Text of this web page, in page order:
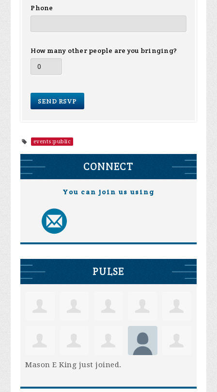
Phone
How many other people are you bringing?
events:public
CONNECT
You can join us using
PULSE
Mason E King just joined.